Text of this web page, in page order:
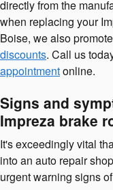
directly from the
when replacing your
Boise, we also
discounts. Call us
appointmentonline.
Signs and
Impreza brake
It's exceedingly vital
into an auto repair
urgent warning signs